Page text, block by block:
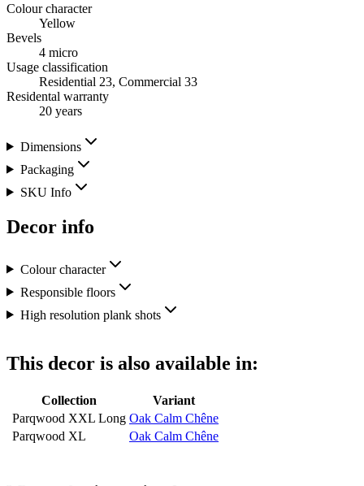
Colour character
Yellow
Bevels
4 micro
Usage classification
Residential 23, Commercial 33
Residental warranty
20 years
Dimensions
Packaging
SKU Info
Decor info
Colour character
Responsible floors
High resolution plank shots
This decor is also available in:
Collection
Variant
Parqwood XXL Long Oak Calm Chêne
Parqwood XL
Oak Calm Chêne